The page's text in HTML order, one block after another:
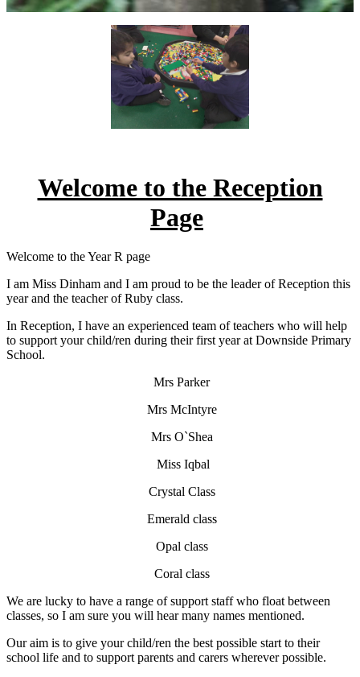
Welcome to the Reception
Page
Welcome to the Year R page
I am Miss Dinham and I am proud to be the leader of Reception this
year and the teacher of Ruby class.
In Reception, I have an experienced team of teachers who will help
to support your child/ren during their first year at Downside Primary
School.
Mrs Parker
Mrs McIntyre
Mrs O`Shea
Miss Iqbal
Crystal Class
Emerald class
Opal class
Coral class
We are lucky to have a range of support staff who float between
classes, so I am sure you will hear many names mentioned.
Our aim is to give your child/ren the best possible start to their
school life and to support parents and carers wherever possible.